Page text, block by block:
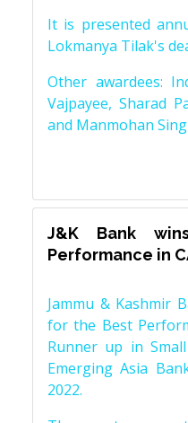
It is presented
Lokmanya Tilak's
Other awardees:
Vajpayee, Sharad
and Manmohan
J&K Bank
Performance in
Jammu & Kashmir
for the Best
Runner up in
Emerging Asia
2022.